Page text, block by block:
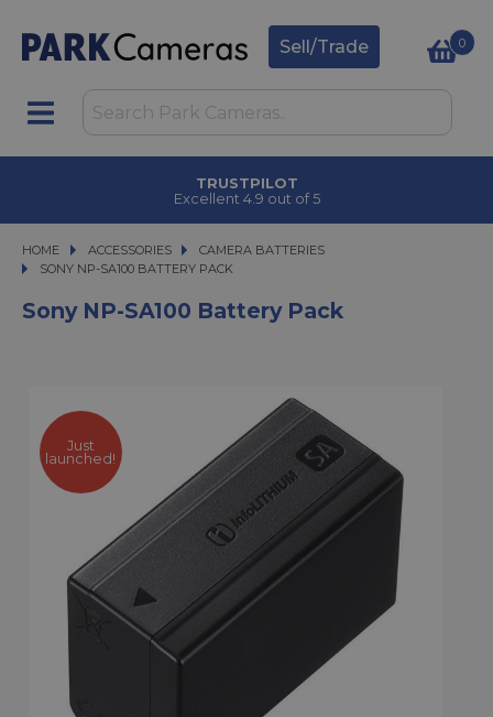
Sell/Trade 0
TRUSTPILOT
Excellent 4.9 out of 5
HOME ACCESSORIES
ACCESSORIES
CAMERA BATTERIES
SONY NP-SA100 BATTERY PACK
SONY NP-SA100 BATTERY PACK
Sony NP-SA100 Battery Pack
Just
launched!